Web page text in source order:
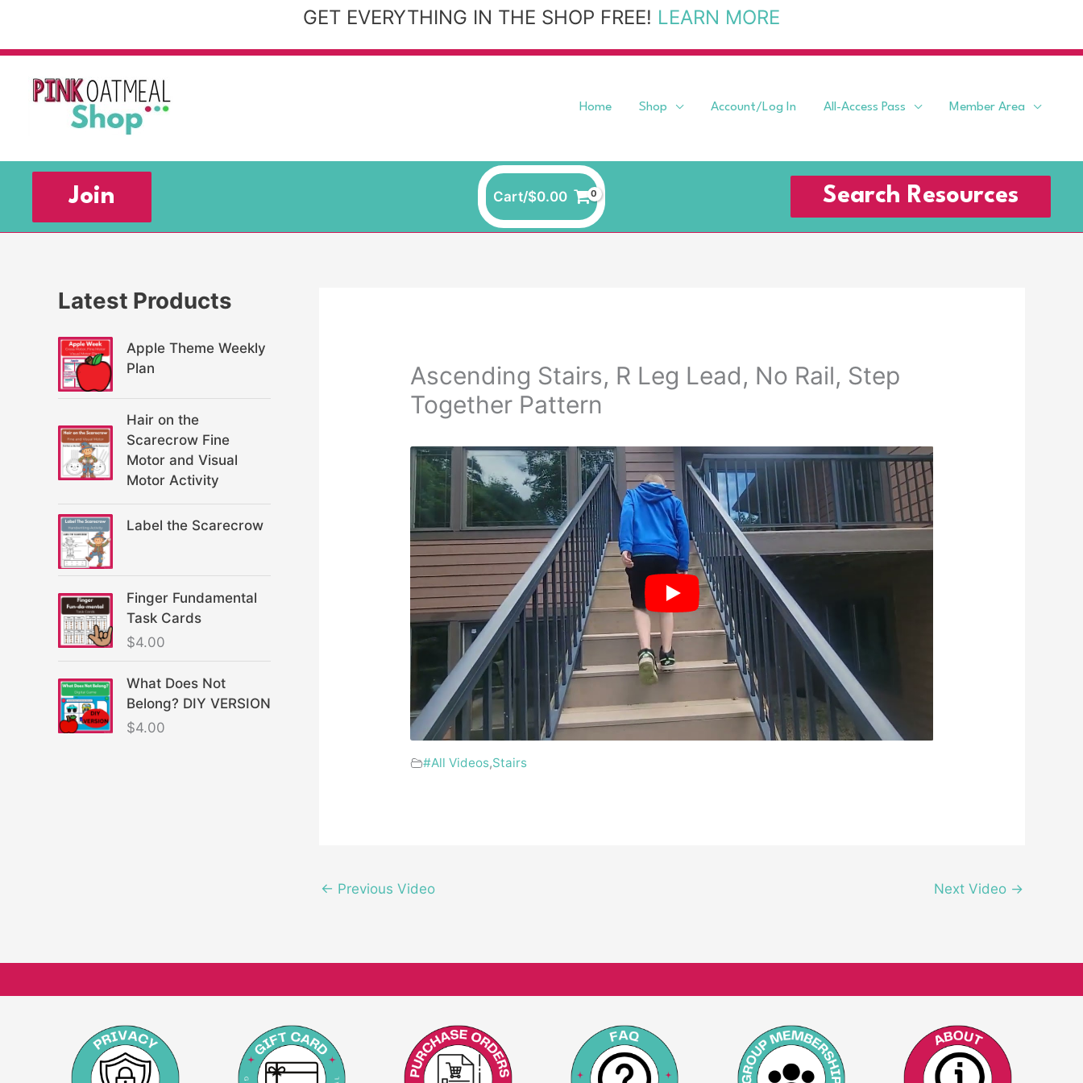
GET EVERYTHING IN THE SHOP FREE! LEARN MORE
Home Shop Account/Log In All-Access Pass Member Area
Join Cart/$0.00 Search Resources
Latest Products
Apple Theme Weekly
Plan
Hair on the
Scarecrow Fine
Motor and Visual
Motor Activity
Label the Scarecrow
Finger Fundamental
Task Cards
$4.00
What Does Not
Belong? DIY VERSION
$4.00
Ascending Stairs, R Leg Lead, No Rail, Step
Together Pattern
#All Videos,Stairs
← Previous Video Next Video →